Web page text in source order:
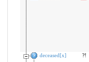
deceased[x]
?!